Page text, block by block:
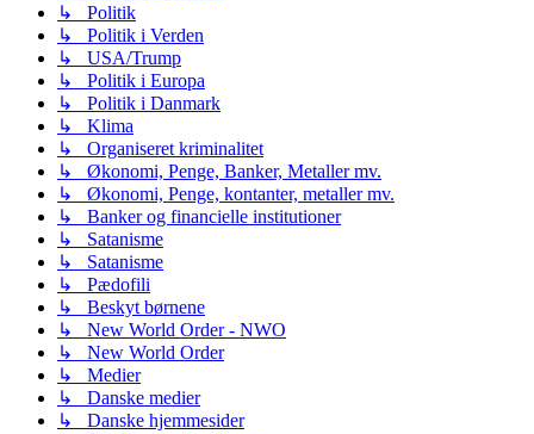
↳ Politik
↳ Politik i Verden
↳ USA/Trump
↳ Politik i Europa
↳ Politik i Danmark
↳ Klima
↳ Organiseret kriminalitet
↳ Økonomi, Penge, Banker, Metaller mv.
↳ Økonomi, Penge, kontanter, metaller mv.
↳ Banker og financielle institutioner
↳ Satanisme
↳ Satanisme
↳ Pædofili
↳ Beskyt børnene
↳ New World Order - NWO
↳ New World Order
↳ Medier
↳ Danske medier
↳ Danske hjemmesider